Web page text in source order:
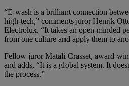
“E-wash is a brilliant connection
high-tech,” comments juror Henrik
Electrolux. “It takes an open-minded
from one culture and apply them to
Fellow juror Matali Crasset, award-
and adds, “It is a global system. It
the process.”